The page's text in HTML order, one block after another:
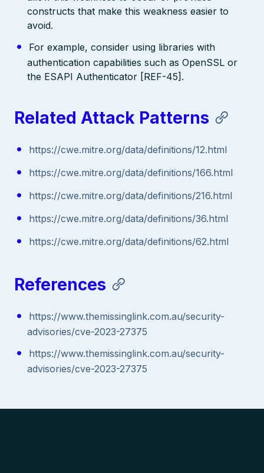
constructs that make this weakness easier to
avoid.
For example, consider using libraries with
authentication capabilities such as OpenSSL or
the ESAPI Authenticator [REF-45].
Related Attack Patterns
https://cwe.mitre.org/data/definitions/12.html
https://cwe.mitre.org/data/definitions/166.html
https://cwe.mitre.org/data/definitions/216.html
https://cwe.mitre.org/data/definitions/36.html
https://cwe.mitre.org/data/definitions/62.html
References
https://www.themissinglink.com.au/security-
advisories/cve-2023-27375
https://www.themissinglink.com.au/security-
advisories/cve-2023-27375